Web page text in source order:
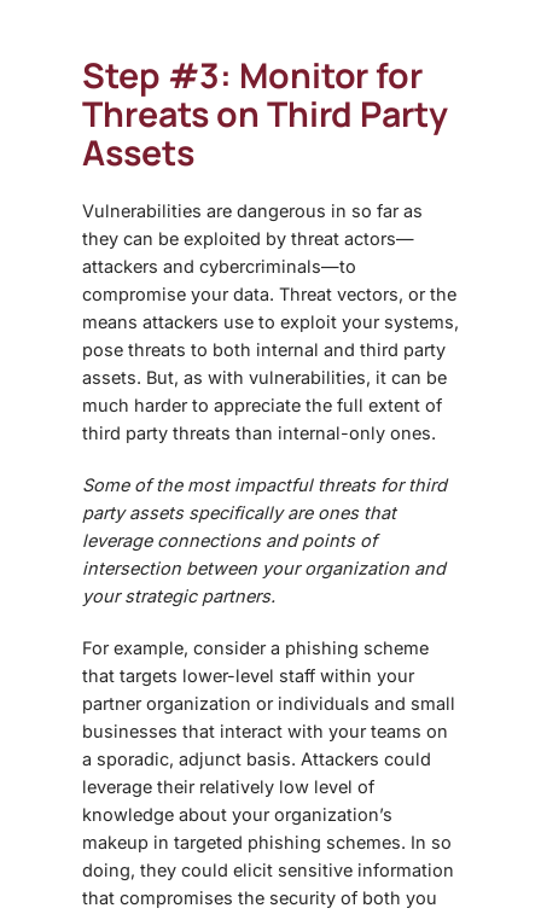
Step #3: Monitor for
Threats on Third Party
Assets
Vulnerabilities are dangerous in so far as
they can be exploited by threat actors—
attackers and cybercriminals—to
compromise your data. Threat vectors, or the
means attackers use to exploit your systems,
pose threats to both internal and third party
assets. But, as with vulnerabilities, it can be
much harder to appreciate the full extent of
third party threats than internal-only ones.
Some of the most impactful threats for third
party assets specifically are ones that
leverage connections and points of
intersection between your organization and
your strategic partners.
For example, consider a phishing scheme
that targets lower-level staff within your
partner organization or individuals and small
businesses that interact with your teams on
a sporadic, adjunct basis. Attackers could
leverage their relatively low level of
knowledge about your organization’s
makeup in targeted phishing schemes. In so
doing, they could elicit sensitive information
that compromises the security of both you